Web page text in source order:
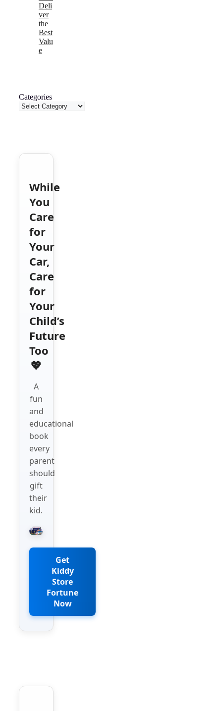
Deli
ver
the
Best
Valu
e
Categories
While
You
Care
for
Your
Car,
Care
for
Your
Child’s
Future
Too
💖
A
fun
and
educational
book
every
parent
should
gift
their
kid.
Get
Kiddy
Store
Fortune
Now